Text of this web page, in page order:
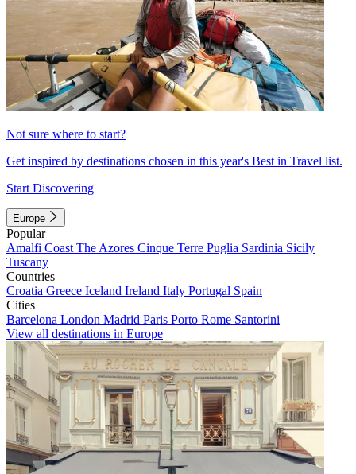
Not sure where to start?
Get inspired by destinations chosen in this year's Best in Travel list.
Start Discovering
Europe
Popular
Amalfi Coast The Azores Cinque Terre Puglia Sardinia Sicily
Tuscany
Countries
Croatia Greece Iceland Ireland Italy Portugal Spain
Cities
Barcelona London Madrid Paris Porto Rome Santorini
View all destinations in Europe